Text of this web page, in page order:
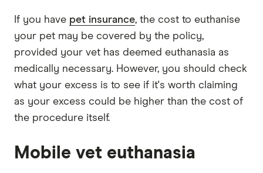
If you have pet insurance, the cost to euthanise
your pet may be covered by the policy,
provided your vet has deemed euthanasia as
medically necessary. However, you should check
what your excess is to see if it's worth claiming
as your excess could be higher than the cost of
the procedure itself.
Mobile vet euthanasia